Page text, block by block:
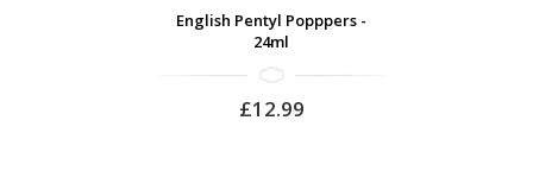
English Pentyl Popppers -
24ml
£12.99